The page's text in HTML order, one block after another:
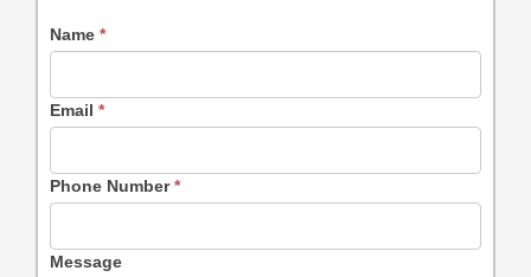
Name *
Email *
Phone Number*
Message